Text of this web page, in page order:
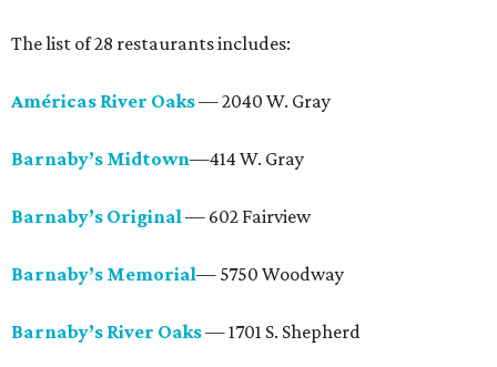
The list of 28 restaurants includes:
Américas River Oaks— 2040 W. Gray
Barnaby’s Midtown—414 W. Gray
Barnaby’s Original— 602 Fairview
Barnaby’s Memorial— 5750 Woodway
Barnaby’s River Oaks— 1701 S. Shepherd